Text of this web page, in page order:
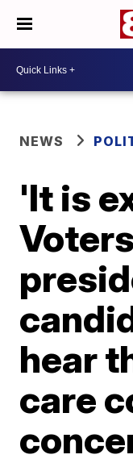
NEWS
'It is
hear
care